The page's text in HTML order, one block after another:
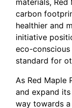
materials,
carbon
healthier and
initiative
eco-
standard for
As Red Maple
and expand
way towards